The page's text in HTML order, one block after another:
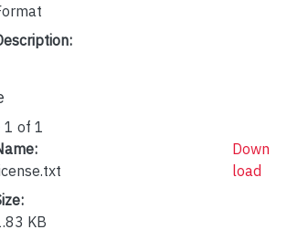
1 of 1
KB
Down
load